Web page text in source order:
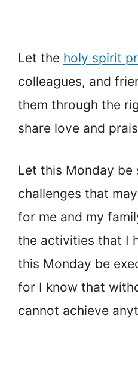
Let the holy spirit
colleagues, and
them through the
share love and
Let this Monday be
challenges that
for me and my
the activities that I
this Monday be
for I know that
cannot achieve